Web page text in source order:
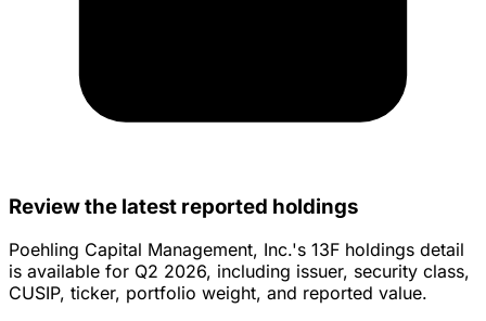
Review the latest reported holdings
Poehling Capital Management, Inc.'s 13F holdings detail
is available for Q2 2026, including issuer, security class,
CUSIP, ticker, portfolio weight, and reported value.